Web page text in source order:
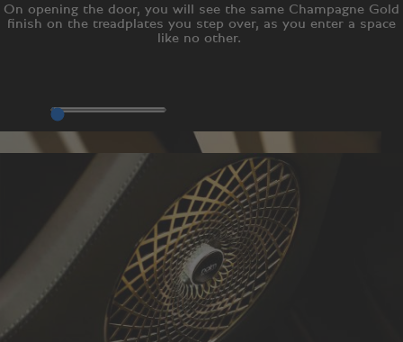
On opening the door, you will see the same Champagne Gold
finish on the treadplates you step over, as you enter a space
like no other.